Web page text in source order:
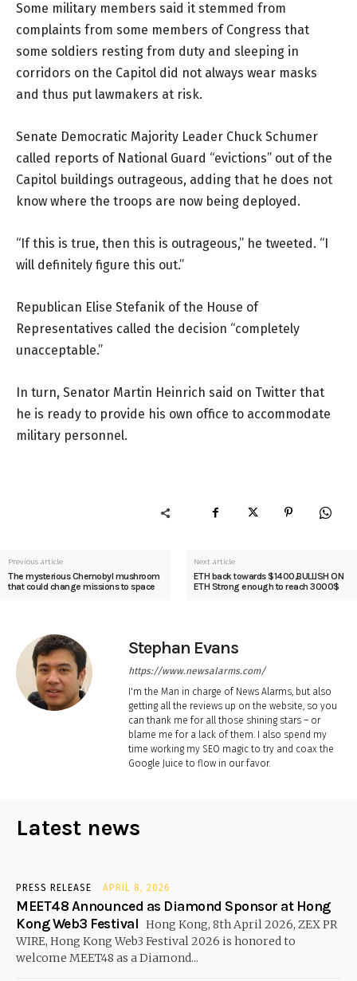
Some military members said it stemmed from
complaints from some members of Congress that
some soldiers resting from duty and sleeping in
corridors on the Capitol did not always wear masks
and thus put lawmakers at risk.
Senate Democratic Majority Leader Chuck Schumer
called reports of National Guard “evictions” out of the
Capitol buildings outrageous, adding that he does not
know where the troops are now being deployed.
“If this is true, then this is outrageous,” he tweeted. “I
will definitely figure this out.”
Republican Elise Stefanik of the House of
Representatives called the decision “completely
unacceptable.”
In turn, Senator Martin Heinrich said on Twitter that
he is ready to provide his own office to accommodate
military personnel.
Previous article
The mysterious Chernobyl mushroom
that could change missions to space
Next article
ETH back towards $1400,BULLISH ON
ETH Strong enough to reach 3000$
Stephan Evans
https://www.newsalarms.com/
I'm the Man in charge of News Alarms, but also
getting all the reviews up on the website, so you
can thank me for all those shining stars – or
blame me for a lack of them. I also spend my
time working my SEO magic to try and coax the
Google Juice to flow in our favor.
Latest news
PRESS RELEASE APRIL 8, 2026
MEET48 Announced as Diamond Sponsor at Hong
Kong Web3 Festival Hong Kong, 8th April 2026, ZEX PR
WIRE, Hong Kong Web3 Festival 2026 is honored to
welcome MEET48 as a Diamond...